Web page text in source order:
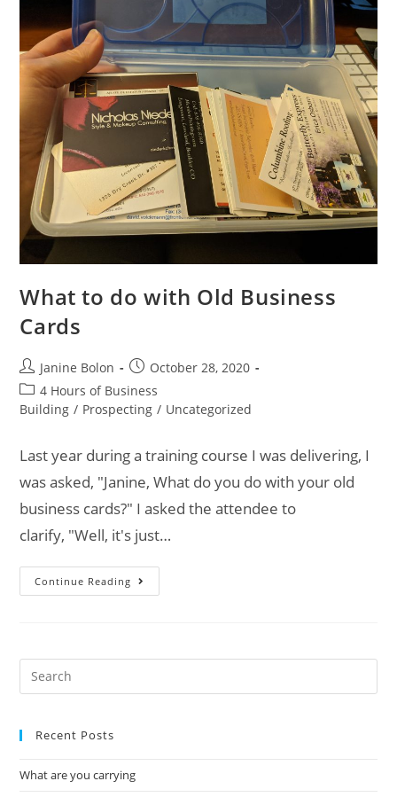
What to do with Old Business
Cards
Janine Bolon
October 28, 2020
4 Hours of Business
Building / Prospecting / Uncategorized
Last year during a training course I was delivering, I
was asked, "Janine, What do you do with your old
business cards?" I asked the attendee to
clarify, "Well, it's just…
Continue Reading
Recent Posts
What are you carrying